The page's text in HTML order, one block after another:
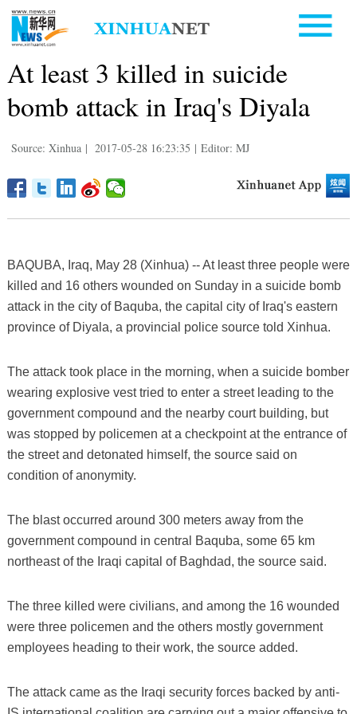
At least 3 killed in suicide
bomb attack in Iraq's Diyala
Source: Xinhua | 2017-05-28 16:23:35 | Editor: MJ
BAQUBA, Iraq, May 28 (Xinhua) -- At least three people were
killed and 16 others wounded on Sunday in a suicide bomb
attack in the city of Baquba, the capital city of Iraq's eastern
province of Diyala, a provincial police source told Xinhua.
The attack took place in the morning, when a suicide bomber
wearing explosive vest tried to enter a street leading to the
government compound and the nearby court building, but
was stopped by policemen at a checkpoint at the entrance of
the street and detonated himself, the source said on
condition of anonymity.
The blast occurred around 300 meters away from the
government compound in central Baquba, some 65 km
northeast of the Iraqi capital of Baghdad, the source said.
The three killed were civilians, and among the 16 wounded
were three policemen and the others mostly government
employees heading to their work, the source added.
The attack came as the Iraqi security forces backed by anti-